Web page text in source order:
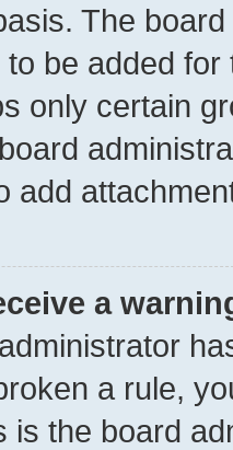
The
be added
only certain
add
a
a rule,
is the board